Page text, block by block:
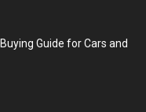
Guide for Cars and